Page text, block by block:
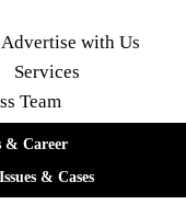
Advertise with Us
Services
Team
& Career
& Cases